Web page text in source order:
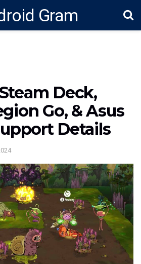
Gram
Deck,
Go, & Asus
Details